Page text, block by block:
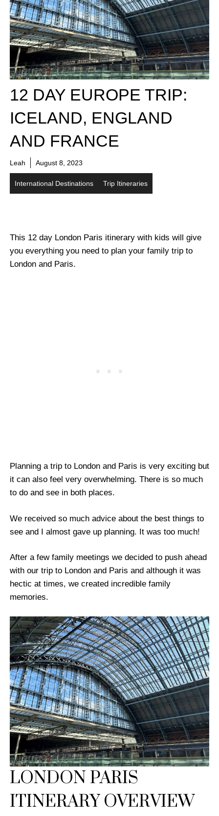
12 DAY EUROPE TRIP:
ICELAND, ENGLAND
AND FRANCE
Leah August 8, 2023
International Destinations Trip Itineraries
This 12 day London Paris itinerary with kids will give
you everything you need to plan your family trip to
London and Paris.
Planning a trip to London and Paris is very exciting but
it can also feel very overwhelming. There is so much
to do and see in both places.
We received so much advice about the best things to
see and I almost gave up planning. It was too much!
After a few family meetings we decided to push ahead
with our trip to London and Paris and although it was
hectic at times, we created incredible family
memories.
LONDON PARIS
ITINERARY OVERVIEW